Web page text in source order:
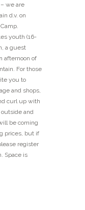
we are
d.v. on
youth (16-
a guest
afternoon of
For those
you to
and shops,
curl up with
and
be coming
prices, but if
register
Space is